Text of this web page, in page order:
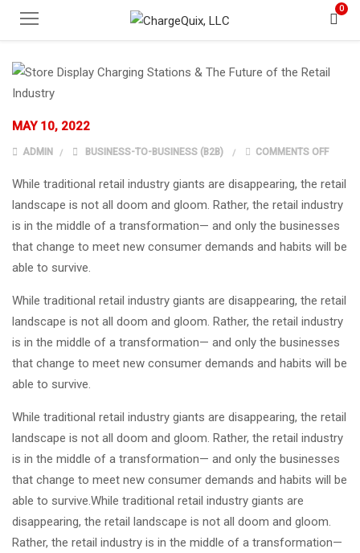
0
MAY 10, 2022
ADMIN BUSINESS-TO-BUSINESS (B2B) COMMENTS OFFON
While traditional retail industry giants are disappearing, the retail
landscape is not all doom and gloom. Rather, the retail industry
is in the middle of a transformation— and only the businesses
that change to meet new consumer demands and habits will be
able to survive.
While traditional retail industry giants are disappearing, the retail
landscape is not all doom and gloom. Rather, the retail industry
is in the middle of a transformation— and only the businesses
that change to meet new consumer demands and habits will be
able to survive.
While traditional retail industry giants are disappearing, the retail
landscape is not all doom and gloom. Rather, the retail industry
is in the middle of a transformation— and only the businesses
that change to meet new consumer demands and habits will be
able to survive.While traditional retail industry giants are
disappearing, the retail landscape is not all doom and gloom.
Rather, the retail industry is in the middle of a transformation—